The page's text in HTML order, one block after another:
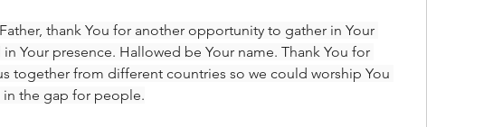
thank You for another opportunity to gather in Your
in Your presence. Hallowed be Your name. Thank You for
together from different countries so we could worship You
in the gap for people.